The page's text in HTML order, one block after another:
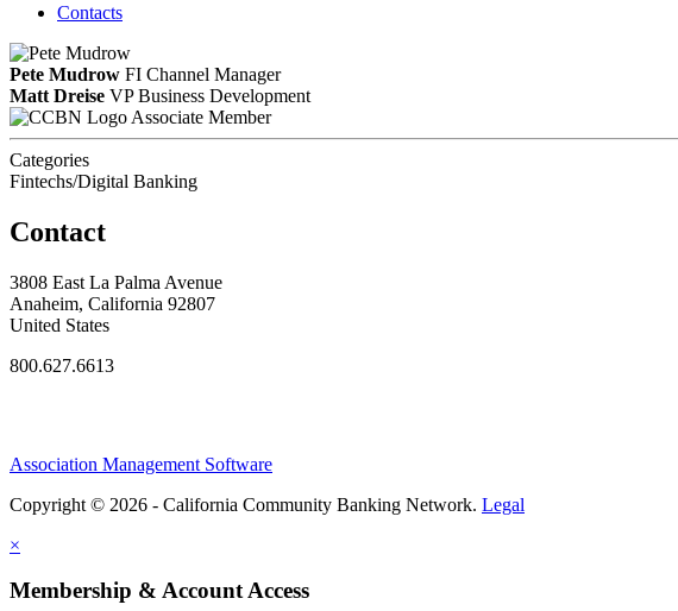
Contacts
Pete Mudrow FI Channel Manager
Matt Dreise VP Business Development
Associate Member
Categories
Fintechs/Digital Banking
Contact
3808 East La Palma Avenue
Anaheim, California 92807
United States
800.627.6613
Association Management Software
Copyright © 2026 - California Community Banking Network. Legal
×
Membership & Account Access